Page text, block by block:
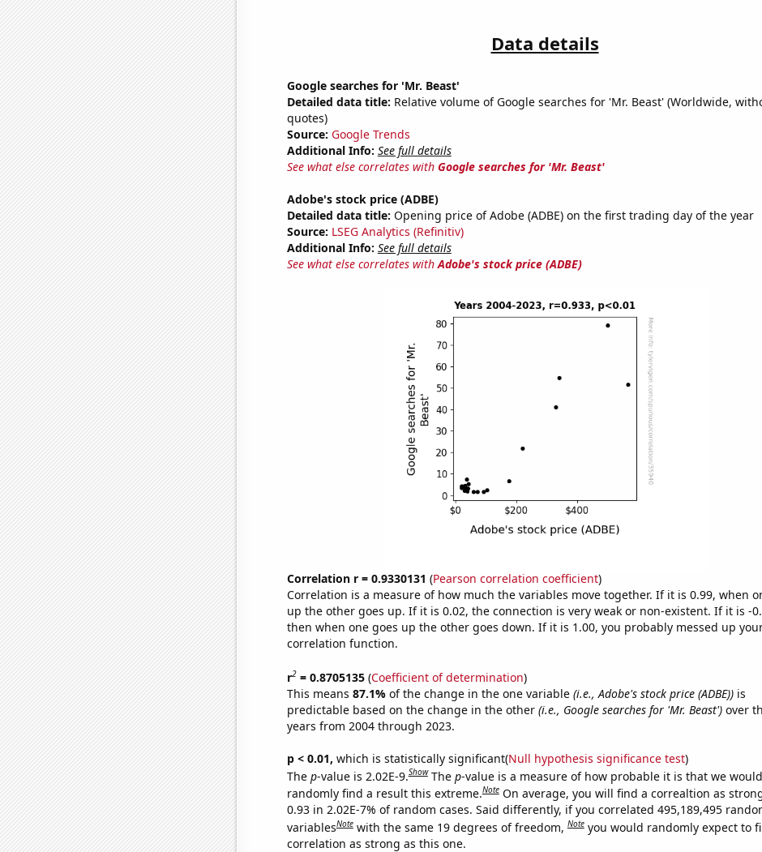
Data details
Google searches for 'Mr. Beast'
Detailed data title: Relative volume of Google searches for 'Mr. Beast' (Worldwide,
quotes)
Source: Google Trends
Additional Info: See full details
See what else correlates with Google searches for 'Mr. Beast'
Adobe's stock price (ADBE)
Detailed data title: Opening price of Adobe (ADBE) on the first trading day of the year
Source: LSEG Analytics (Refinitiv)
Additional Info: See full details
See what else correlates withAdobe's stock price (ADBE)
Correlation r = 0.9330131 (Pearson correlation coefficient)
Correlation is a measure of how much the variables move together. If it is 0.99, when
up the other goes up. If it is 0.02, the connection is very weak or non-existent. If it is -
then when one goes up the other goes down. If it is 1.00, you probably messed up
correlation function.
r2= 0.8705135(Coefficient of determination)
This means 87.1% of the change in the one variable (i.e., Adobe's stock price (ADBE))is
predictable based on the change in the other (i.e., Google searches for 'Mr. Beast')over
years from 2004 through 2023.
p < 0.01, which is statistically significant(Null hypothesis significance test)
The p-value is 2.02E-9.Show The p-value is a measure of how probable it is that we would
randomly find a result this extreme.Note On average, you will find a correaltion as
0.93 in 2.02E-7% of random cases. Said differently, if you correlated 495,189,495
variablesNote with the same 19 degrees of freedom,Note you would randomly expect to
correlation as strong as this one.